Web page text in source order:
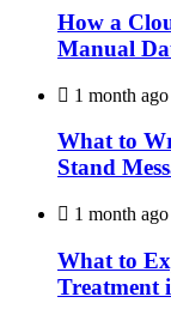
How a
Manual
1 month ago
What to
Stand
1 month ago
What to
Treatment